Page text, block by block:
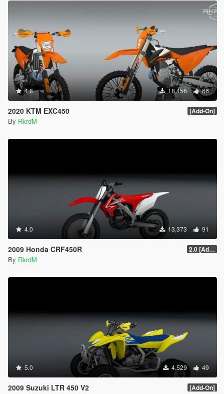
4.8 18,456 66
2020 KTM EXC450 [Add-On]
By RkrdM
4.0 13,373 91
2009 Honda CRF450R 2.0 [Add-On]
By RkrdM
5.0 4,529 49
2009 Suzuki LTR 450 V2 [Add-On]